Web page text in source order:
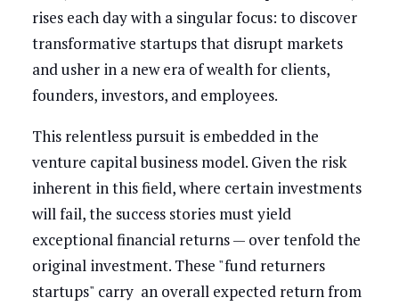
rises each day with a singular focus: to discover
transformative startups that disrupt markets
and usher in a new era of wealth for clients,
founders, investors, and employees.
This relentless pursuit is embedded in the
venture capital business model. Given the risk
inherent in this field, where certain investments
will fail, the success stories must yield
exceptional financial returns — over tenfold the
original investment. These "fund returners
startups" carry an overall expected return from